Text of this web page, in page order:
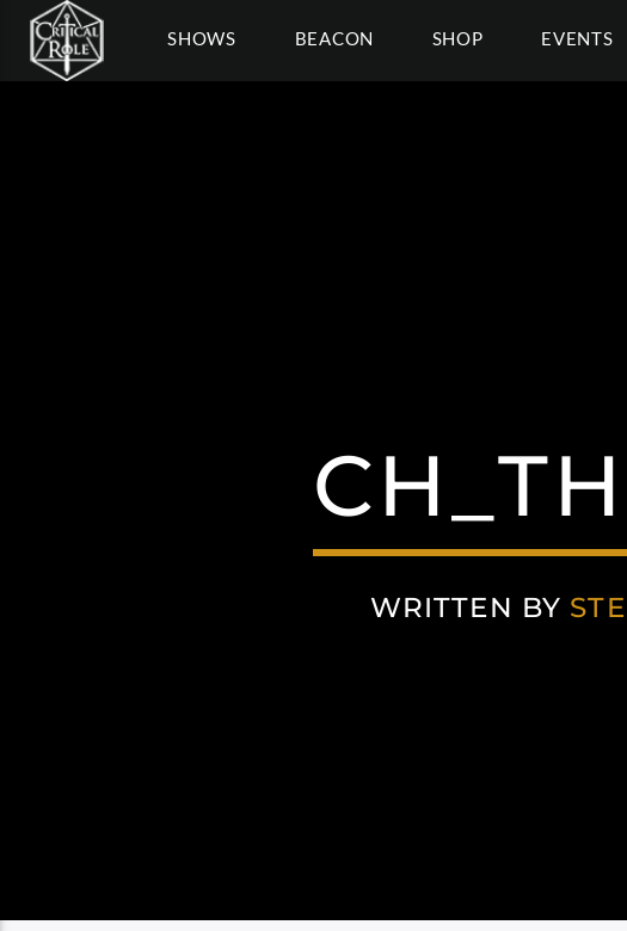
SHOWS BEACON SHOP EVENTS
WRITTEN BY